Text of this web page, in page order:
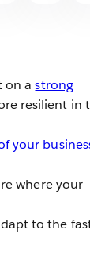
on astrong
resilient in
your
where your
to the